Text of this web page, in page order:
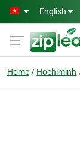
Skip to main content
English
Home Hochiminh